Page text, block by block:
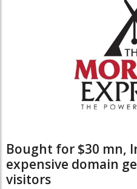
Bought for $30 mn,
expensive domain
visitors